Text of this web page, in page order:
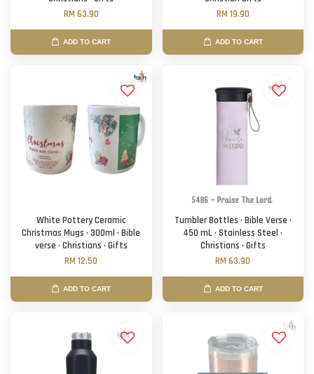
RM 63.90
ADD TO CART
RM 19.90
ADD TO CART
White Pottery Ceramic
Christmas Mugs · 300ml · Bible
verse · Christians · Gifts
RM 12.50
ADD TO CART
Tumbler Bottles · Bible Verse ·
450 mL · Stainless Steel ·
Christians · Gifts
RM 63.90
ADD TO CART